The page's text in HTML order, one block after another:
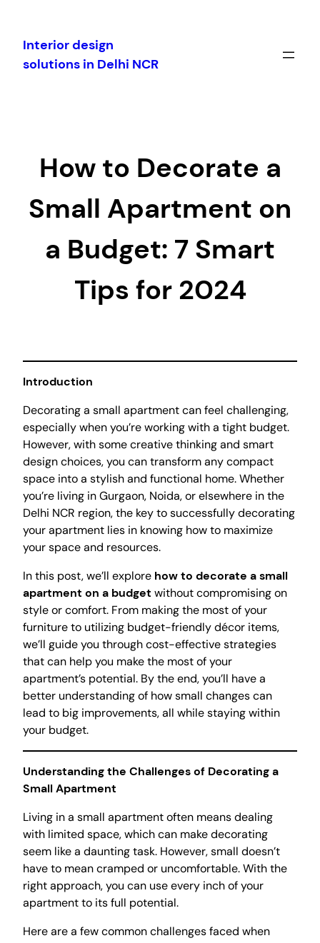
content
Interior design
solutions in Delhi NCR
How to Decorate a
Small Apartment on
a Budget: 7 Smart
Tips for 2024
Introduction
Decorating a small apartment can feel challenging,
especially when you’re working with a tight budget.
However, with some creative thinking and smart
design choices, you can transform any compact
space into a stylish and functional home. Whether
you’re living in Gurgaon, Noida, or elsewhere in the
Delhi NCR region, the key to successfully decorating
your apartment lies in knowing how to maximize
your space and resources.
In this post, we’ll explore how to decorate a small
apartment on a budget without compromising on
style or comfort. From making the most of your
furniture to utilizing budget-friendly décor items,
we’ll guide you through cost-effective strategies
that can help you make the most of your
apartment’s potential. By the end, you’ll have a
better understanding of how small changes can
lead to big improvements, all while staying within
your budget.
Understanding the Challenges of Decorating a
Small Apartment
Living in a small apartment often means dealing
with limited space, which can make decorating
seem like a daunting task. However, small doesn’t
have to mean cramped or uncomfortable. With the
right approach, you can use every inch of your
apartment to its full potential.
Here are a few common challenges faced when